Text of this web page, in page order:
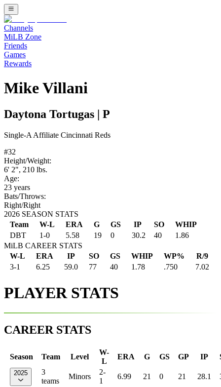
Channels
MiLB Zone
Friends
Games
Rewards
Mike Villani
Daytona Tortugas P
Single-A Affiliate Cincinnati Reds
#32
Height/Weight:
6' 2", 210 lbs.
Age:
23 years
Bats/Throws:
Right/Right
2026 SEASON STATS
Team
W-L ERA G GS IP SO
WHIP
DBT
1-0 5.58 19 0 30.2 40
1.86
MiLB CAREER STATS
W-L
ERA IP SO GS WHIP WP%
R/9
3-1
6.25 59.0 77 40 1.78 .750 7.02
PLAYER STATS
CAREER STATS
Season Team Level
W-
L
ERA G GS GP IP
2025
3
teams
Minors
2-
1
6.99 21 0 21 28.1